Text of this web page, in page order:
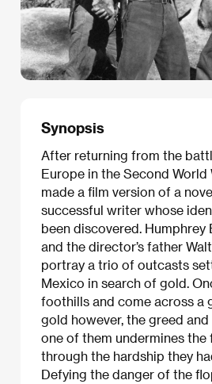
Synopsis
After returning from the
Europe in the Second World
made a film version of a
successful writer whose
been discovered. Humphrey
and the director’s father
portray a trio of outcasts
Mexico in search of gold.
foothills and come across a
gold however, the greed
one of them undermines
through the hardship they
Defying the danger of the